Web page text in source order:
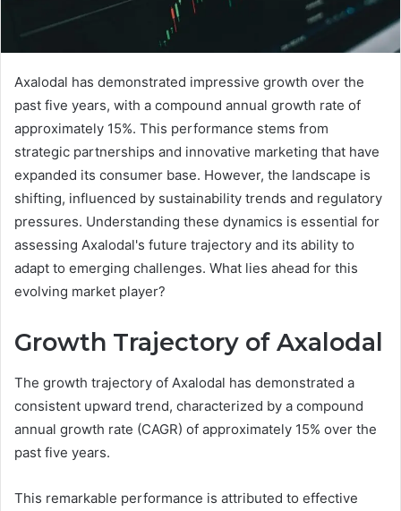
Axalodal has demonstrated impressive growth over the
past five years, with a compound annual growth rate of
approximately 15%. This performance stems from
strategic partnerships and innovative marketing that have
expanded its consumer base. However, the landscape is
shifting, influenced by sustainability trends and regulatory
pressures. Understanding these dynamics is essential for
assessing Axalodal's future trajectory and its ability to
adapt to emerging challenges. What lies ahead for this
evolving market player?
Growth Trajectory of Axalodal
The growth trajectory of Axalodal has demonstrated a
consistent upward trend, characterized by a compound
annual growth rate (CAGR) of approximately 15% over the
past five years.
This remarkable performance is attributed to effective